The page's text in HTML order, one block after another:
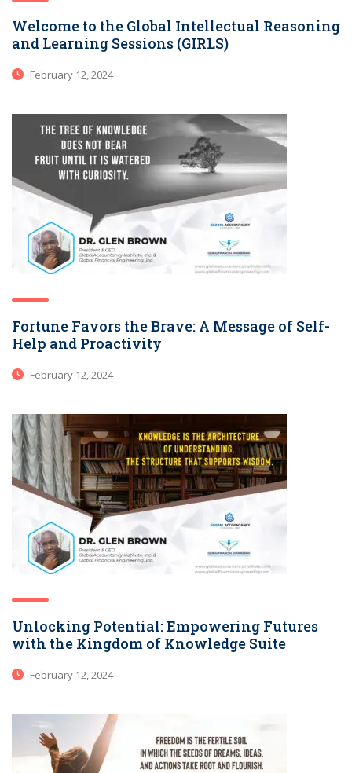
Welcome to the Global Intellectual Reasoning
and Learning Sessions (GIRLS)
February 12, 2024
Fortune Favors the Brave: A Message of Self-
Help and Proactivity
February 12, 2024
Unlocking Potential: Empowering Futures
with the Kingdom of Knowledge Suite
February 12, 2024